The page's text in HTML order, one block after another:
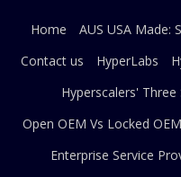
Home
AUS USA Made:
Contact us
HyperLabs
Hyperscalers'
Open OEM Vs Locked OEM
Enterprise Service